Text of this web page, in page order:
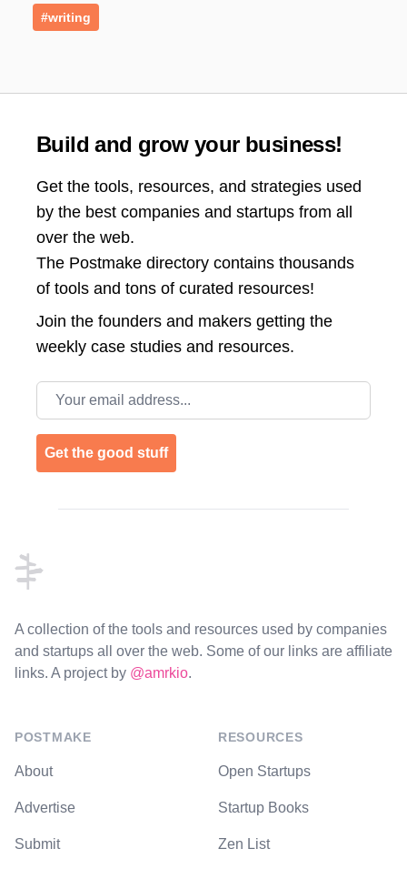
#writing
Build and grow your business!
Get the tools, resources, and strategies used
by the best companies and startups from all
over the web.
The Postmake directory contains thousands
of tools and tons of curated resources!
Join the founders and makers getting the
weekly case studies and resources.
Email address
Get the good stuff
A collection of the tools and resources used by companies
and startups all over the web. Some of our links are affiliate
links. A project by @amrkio.
POSTMAKE
About
Advertise
Submit
RESOURCES
Open Startups
Startup Books
Zen List